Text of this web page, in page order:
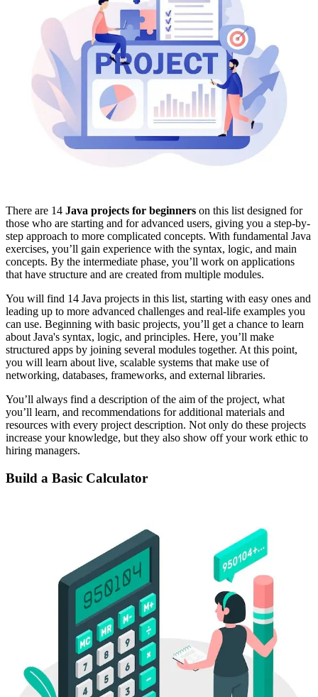
There are 14 Java projects for beginners on this list designed for
those who are starting and for advanced users, giving you a step-by-
step approach to more complicated concepts. With fundamental Java
exercises, you’ll gain experience with the syntax, logic, and main
concepts. By the intermediate phase, you’ll work on applications
that have structure and are created from multiple modules.
You will find 14 Java projects in this list, starting with easy ones and
leading up to more advanced challenges and real-life examples you
can use. Beginning with basic projects, you’ll get a chance to learn
about Java's syntax, logic, and principles. Here, you’ll make
structured apps by joining several modules together. At this point,
you will learn about live, scalable systems that make use of
networking, databases, frameworks, and external libraries.
You’ll always find a description of the aim of the project, what
you’ll learn, and recommendations for additional materials and
resources with every project description. Not only do these projects
increase your knowledge, but they also show off your work ethic to
hiring managers.
Build a Basic Calculator